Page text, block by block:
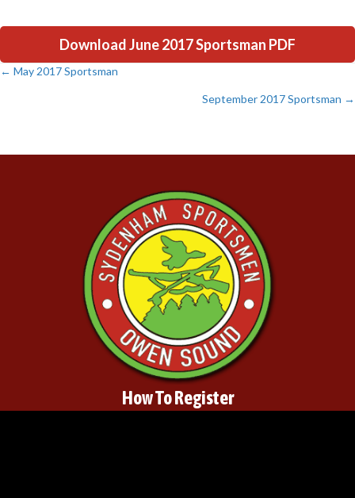
Download June 2017 Sportsman PDF
Posts
← May 2017 Sportsman
September 2017 Sportsman →
How To Register